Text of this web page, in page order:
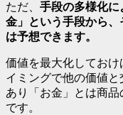
ただ、 手段の多様化
金」という手段から
は予想できます。
価値を最大化してお
イミングで他の価値
あり「お金」とは商
です。